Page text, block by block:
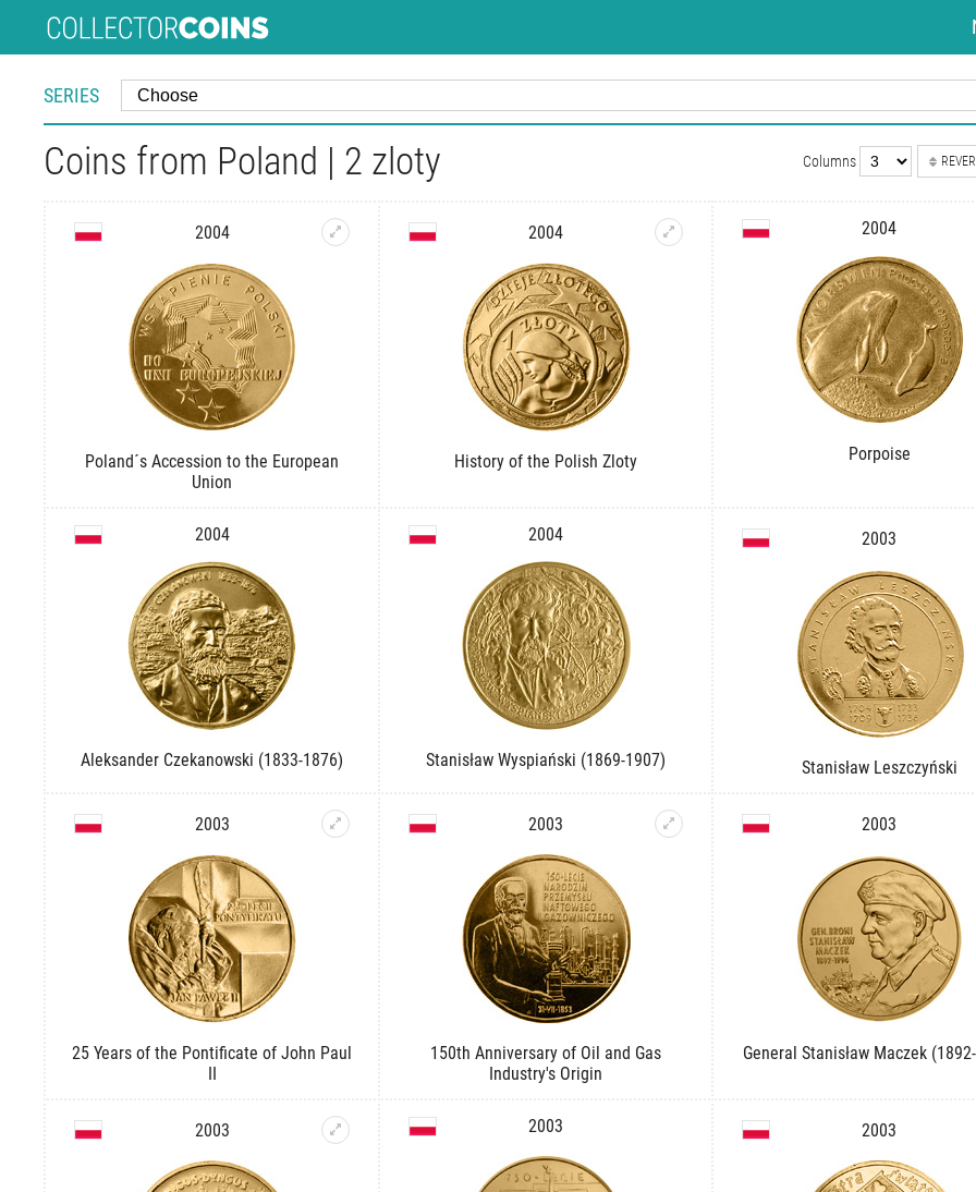
SERIES
Coins from Poland | 2 zloty Columns
2004
Poland´s Accession to the European
Union
2004
History of the Polish Zloty
2004
Porpoise
2004
Aleksander Czekanowski (1833-1876)
2004
Stanisław Wyspiański (1869-1907)
2003
Stanisław Leszczyński
2003
25 Years of the Pontificate of John Paul
II
2003
150th Anniversary of Oil and Gas
Industry's Origin
2003
General Stanisław Maczek
2003 2003 2003